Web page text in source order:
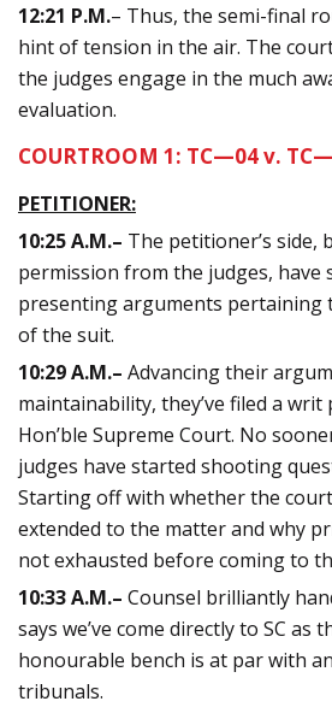
12:21 P.M.– Thus, the semi-final
hint of tension in the air. The
the judges engage in the much
evaluation.
COURTROOM 1: TC—04 v.
PETITIONER:
10:25A.M.– The petitioner’s side,
permission from the judges, have
presenting arguments pertaining
of the suit.
10:29A.M.– Advancing their
maintainability, they’ve filed a
Hon’ble Supreme Court. No
judges have started shooting
Starting off with whether the
extended to the matter and why
not exhausted before coming to
10:33A.M.– Counsel brilliantly
says we’ve come directly to SC as
honourable bench is at par with
tribunals.